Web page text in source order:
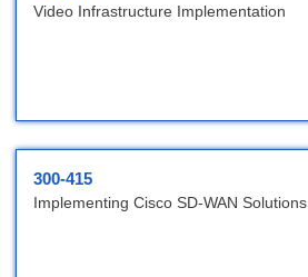
Video Infrastructure Implementation
300-415
Implementing Cisco SD-WAN Solutions